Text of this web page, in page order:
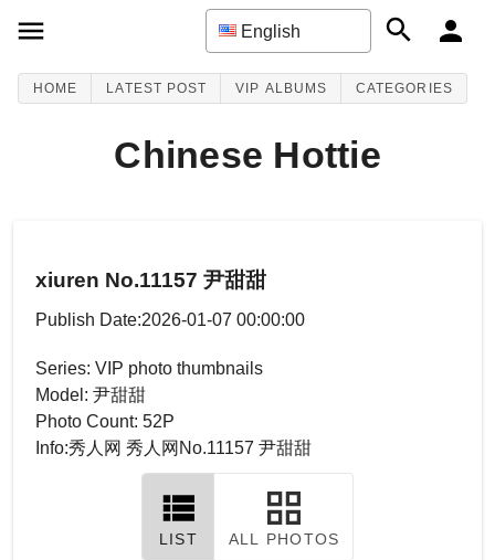
English
HOME LATEST POST VIP ALBUMS CATEGORIES
Chinese Hottie
xiuren No.11157 尹甜甜
Publish Date:2026-01-07 00:00:00
Series: VIP photo thumbnails
Model: 尹甜甜
Photo Count: 52P
Info:秀人网 秀人网No.11157 尹甜甜
LIST ALL PHOTOS